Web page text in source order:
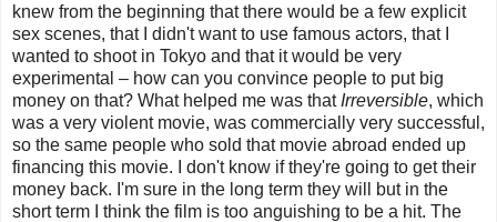
knew from the beginning that there would be a few explicit
sex scenes, that I didn't want to use famous actors, that I
wanted to shoot in Tokyo and that it would be very
experimental – how can you convince people to put big
money on that? What helped me was that Irreversible, which
was a very violent movie, was commercially very successful,
so the same people who sold that movie abroad ended up
financing this movie. I don't know if they're going to get their
money back. I'm sure in the long term they will but in the
short term I think the film is too anguishing to be a hit. The